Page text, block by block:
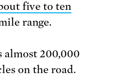
five to ten
range.